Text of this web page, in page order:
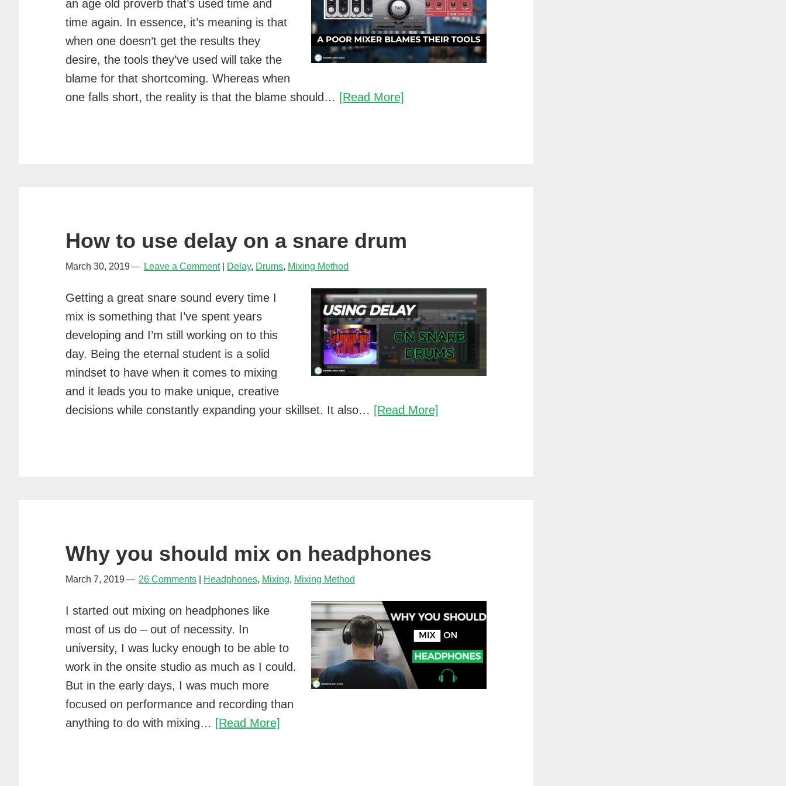
an age old proverb that’s used time and
time again. In essence, it’s meaning is that
when one doesn’t get the results they
desire, the tools they’ve used will take the
blame for that shortcoming. Whereas when
one falls short, the reality is that the blame should… [Read More]
How to use delay on a snare drum
March 30, 2019 Leave a Comment Delay, Drums, Mixing Method
Getting a great snare sound every time I
mix is something that I’ve spent years
developing and I’m still working on to this
day. Being the eternal student is a solid
mindset to have when it comes to mixing
and it leads you to make unique, creative
decisions while constantly expanding your skillset. It also… [Read More]
Why you should mix on headphones
March 7, 2019 26 Comments Headphones, Mixing, Mixing Method
I started out mixing on headphones like
most of us do – out of necessity. In
university, I was lucky enough to be able to
work in the onsite studio as much as I could.
But in the early days, I was much more
focused on performance and recording than
anything to do with mixing… [Read More]